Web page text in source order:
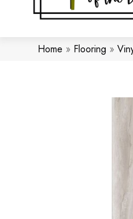
Home » Flooring »